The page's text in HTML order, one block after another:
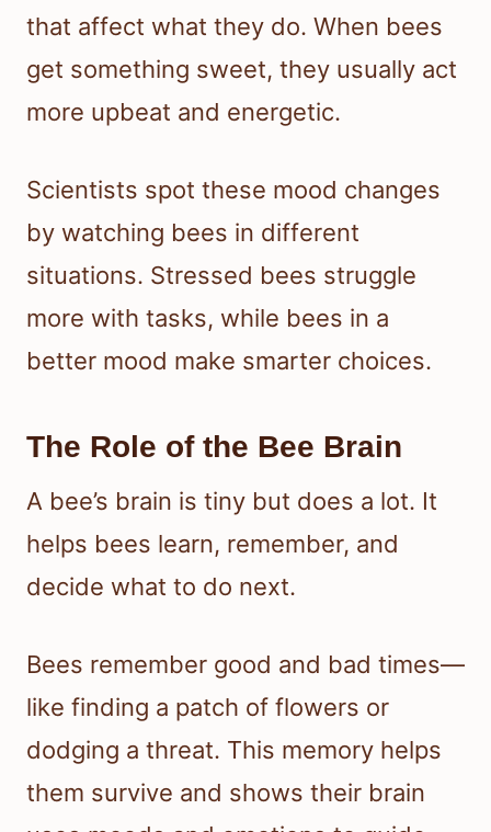
that affect what they do. When bees
get something sweet, they usually act
more upbeat and energetic.
Scientists spot these mood changes
by watching bees in different
situations. Stressed bees struggle
more with tasks, while bees in a
better mood make smarter choices.
The Role of the Bee Brain
A bee’s brain is tiny but does a lot. It
helps bees learn, remember, and
decide what to do next.
Bees remember good and bad times—
like finding a patch of flowers or
dodging a threat. This memory helps
them survive and shows their brain